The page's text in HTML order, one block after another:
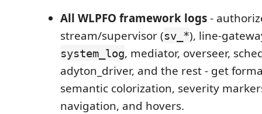
All WLPFO framework logs-
stream/supervisor (sv_*), line-
system_log, mediator, overseer,
adyton_driver, and the rest - get
semantic colorization, severity
navigation, and hovers.